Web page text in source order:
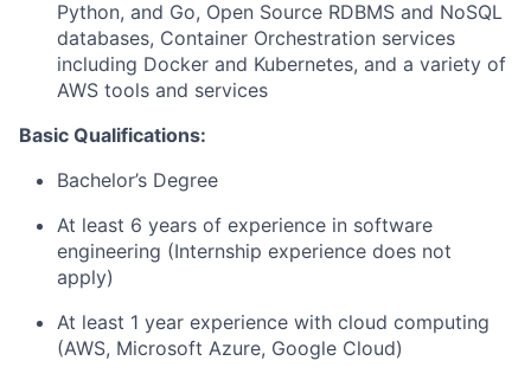
Python, and Go, Open Source RDBMS and NoSQL
databases, Container Orchestration services
including Docker and Kubernetes, and a variety of
AWS tools and services
Basic Qualifications:
Bachelor’s Degree
At least 6 years of experience in software
engineering (Internship experience does not
apply)
At least 1 year experience with cloud computing
(AWS, Microsoft Azure, Google Cloud)